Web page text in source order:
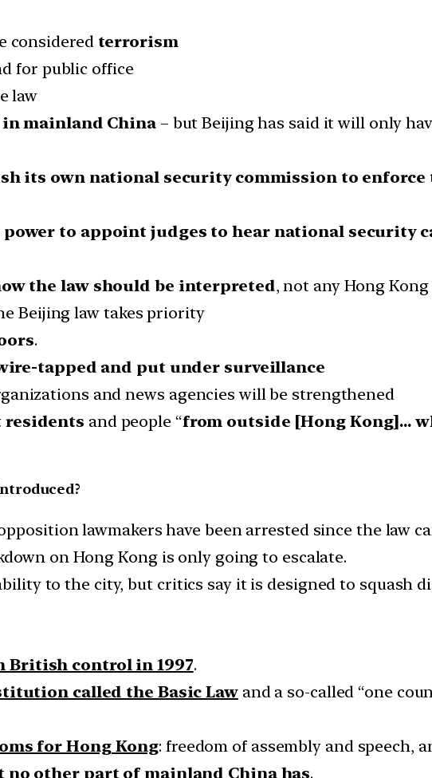
considered terrorism
for public office
law
in mainland China – but Beijing has said it will only
its own national security commission to enforce
to appoint judges to hear national security
the law should be interpreted, not any Hong
Beijing law takes priority
.
tapped and put under surveillance
and news agencies will be strengthened
residents and people “from outside [Hong Kong]…
lawmakers have been arrested since the law
on Hong Kong is only going to escalate.
to the city, but critics say it is designed to squash
British control in 1997.
called the Basic Lawand a so-called “one
for Hong Kong: freedom of assembly and speech,
no other part of mainland China has.